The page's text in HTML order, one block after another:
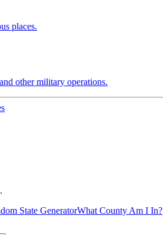
places.
other military operations.
State GeneratorWhat County Am I In?